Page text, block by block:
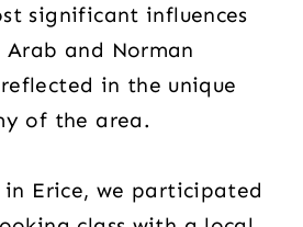
significant influences
and Norman
in the unique
of the area.
in Erice, we participated